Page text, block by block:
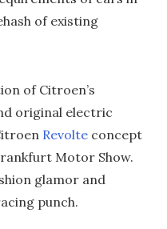
of existing
of Citroen’s
original electric
Revolte concept
Motor Show.
glamor and
punch.